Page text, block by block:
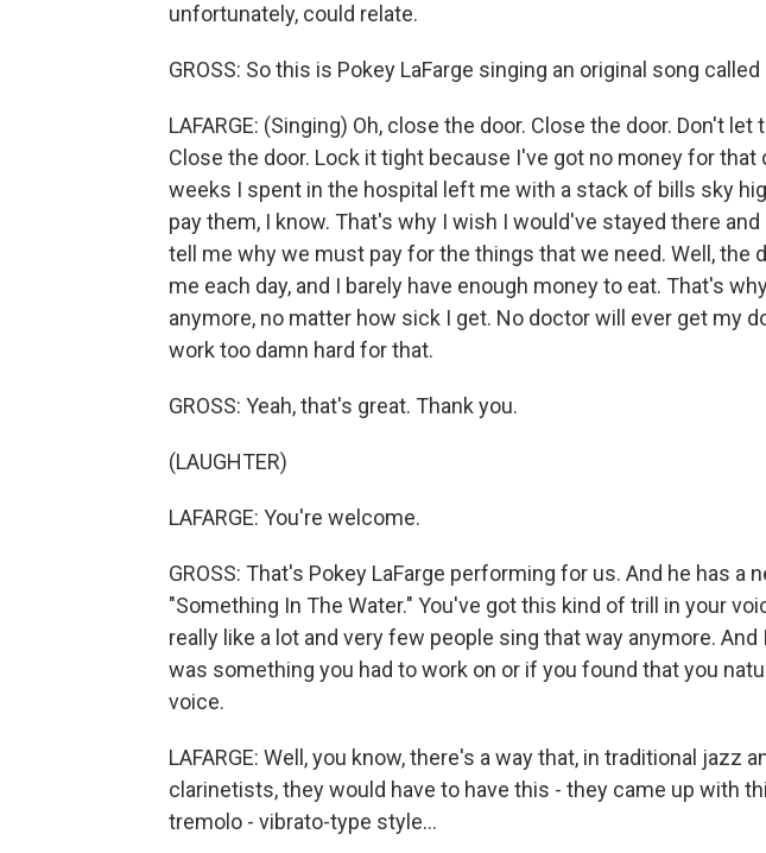
unfortunately, could relate.
GROSS: So this is Pokey LaFarge singing an original song called
LAFARGE: (Singing) Oh, close the door. Close the door. Don't
Close the door. Lock it tight because I've got no money for that
weeks I spent in the hospital left me with a stack of bills sky
pay them, I know. That's why I wish I would've stayed there and
tell me why we must pay for the things that we need. Well, the
me each day, and I barely have enough money to eat. That's
anymore, no matter how sick I get. No doctor will ever get my
work too damn hard for that.
GROSS: Yeah, that's great. Thank you.
(LAUGHTER)
LAFARGE: You're welcome.
GROSS: That's Pokey LaFarge performing for us. And he has a
"Something In The Water." You've got this kind of trill in your
really like a lot and very few people sing that way anymore.
was something you had to work on or if you found that you
voice.
LAFARGE: Well, you know, there's a way that, in traditional jazz
clarinetists, they would have to have this - they came up with
tremolo - vibrato-type style…